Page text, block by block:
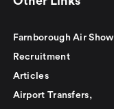
Farnborough Air Show
Recruitment
Articles
Airport Transfers,